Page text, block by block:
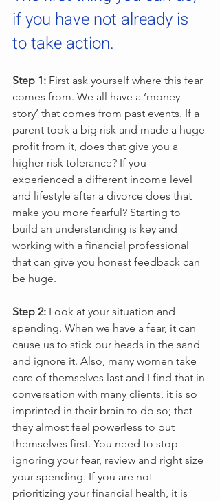
if you have not already is
to take action.
Step 1: First ask yourself where this fear
comes from. We all have a ‘money
story’ that comes from past events. If a
parent took a big risk and made a huge
profit from it, does that give you a
higher risk tolerance? If you
experienced a different income level
and lifestyle after a divorce does that
make you more fearful? Starting to
build an understanding is key and
working with a financial professional
that can give you honest feedback can
be huge.
Step 2: Look at your situation and
spending. When we have a fear, it can
cause us to stick our heads in the sand
and ignore it. Also, many women take
care of themselves last and I find that in
conversation with many clients, it is so
imprinted in their brain to do so; that
they almost feel powerless to put
themselves first. You need to stop
ignoring your fear, review and right size
your spending. If you are not
prioritizing your financial health, it is